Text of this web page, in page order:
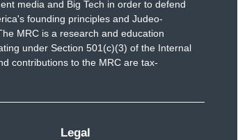
had its first public meeting three weeks
a schedule of hearings later this summer. In
their focus to 82-year old Justice Stephen
now and make room for one of Biden's picks,
media and Big Tech in order to defend
founding principles and Judeo-
MRC is a research and education
under Section 501(c)(3) of the Internal
contributions to the MRC are tax-
Legal